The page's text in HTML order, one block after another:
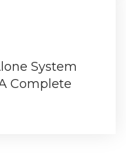
System
Complete